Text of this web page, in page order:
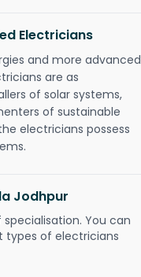
Electricians
and more advanced
are as
of solar systems,
of sustainable
electricians possess
Jodhpur
You can
of electricians